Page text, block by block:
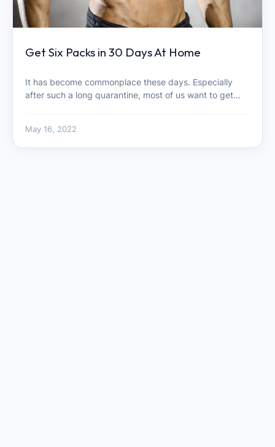
Get Six Packs in 30 Days At Home
It has become commonplace these days. Especially
after such a long quarantine, most of us want to get…
May 16, 2022